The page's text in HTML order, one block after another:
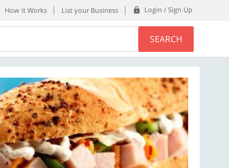
How it Works List your Business Login / Sign Up
SEARCH